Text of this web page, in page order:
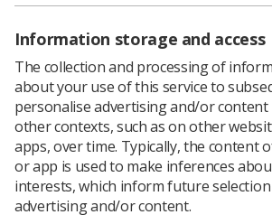
customers to advance sustainable,
cost-efficient solutions to meet
improve lives and bring hope to
cancer.
To us, it's personal, and our global
employees combine passion, science,
profoundly change cancer care. We
technology, we build hope. Elekta is
Stockholm, Sweden, with offices in
countries and listed on Nasdaq
Information storage and access
The collection and processing of
about your use of this service to
personalise advertising and/or
other contexts, such as on other
apps, over time. Typically, the content
or app is used to make inferences
interests, which inform future
advertising and/or content.